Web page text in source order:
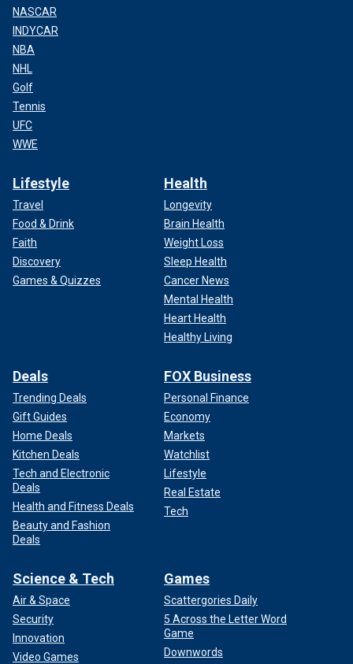
NASCAR
INDYCAR
NBA
NHL
Golf
Tennis
UFC
WWE
Lifestyle
Travel
Food & Drink
Faith
Discovery
Games & Quizzes
Health
Longevity
Brain Health
Weight Loss
Sleep Health
Cancer News
Mental Health
Heart Health
Healthy Living
Deals
Trending Deals
Gift Guides
Home Deals
Kitchen Deals
Tech and Electronic
Deals
Health and Fitness Deals
Beauty and Fashion
Deals
FOX Business
Personal Finance
Economy
Markets
Watchlist
Lifestyle
Real Estate
Tech
Science & Tech
Air & Space
Security
Innovation
Video Games
Games
Scattergories Daily
5 Across the Letter Word
Game
Downwords